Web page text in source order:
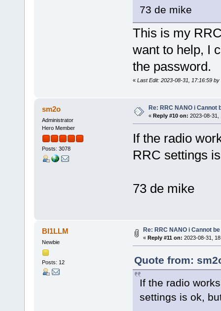
73 de mike
This is my
want to help, I
the password.
« Last Edit: 2023-08-31, 17:16:59 by
sm2o
Administrator
Hero Member
Posts: 3078
Re: RRC NANO i Cannot
« Reply #10 on: 2023-08-31,
If the radio
RRC settings
73 de mike
BI1LLM
Newbie
Posts: 12
Re: RRC NANO i Cannot
« Reply #11 on: 2023-08-31,
Quote from:
If the radio
settings is ok,